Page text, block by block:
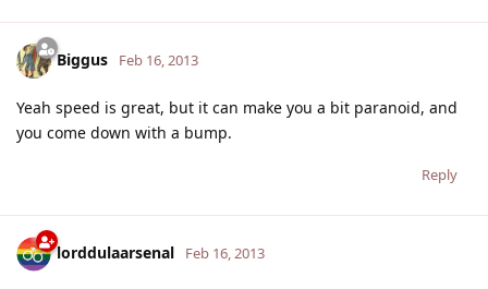
Biggus Feb 16, 2013
Yeah speed is great, but it can make you a bit paranoid, and
you come down with a bump.
Reply
lorddulaarsenal Feb 16, 2013